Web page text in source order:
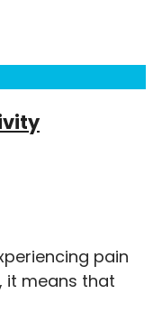
pain
it means that